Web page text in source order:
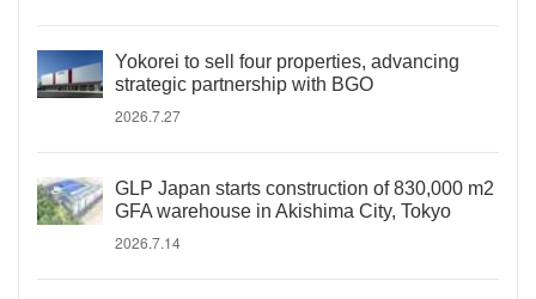
Yokorei to sell four properties, advancing
strategic partnership with BGO
2026.7.27
GLP Japan starts construction of 830,000 m2
GFA warehouse in Akishima City, Tokyo
2026.7.14